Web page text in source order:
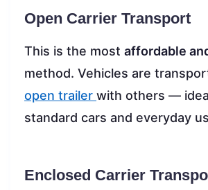
Open Carrier Transport
This is the most affordable
method. Vehicles are
open trailer with others —
standard cars and everyday
Enclosed Carrier